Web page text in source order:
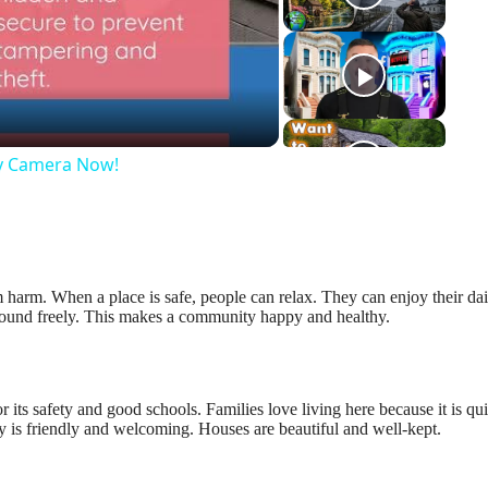
Camera Now!
When a place is safe, people can relax. They can enjoy their
freely. This makes a community happy and healthy.
safety and good schools. Families love living here because it is
friendly and welcoming. Houses are beautiful and well-kept.